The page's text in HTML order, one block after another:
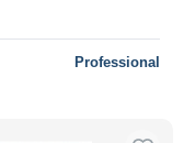
Professional